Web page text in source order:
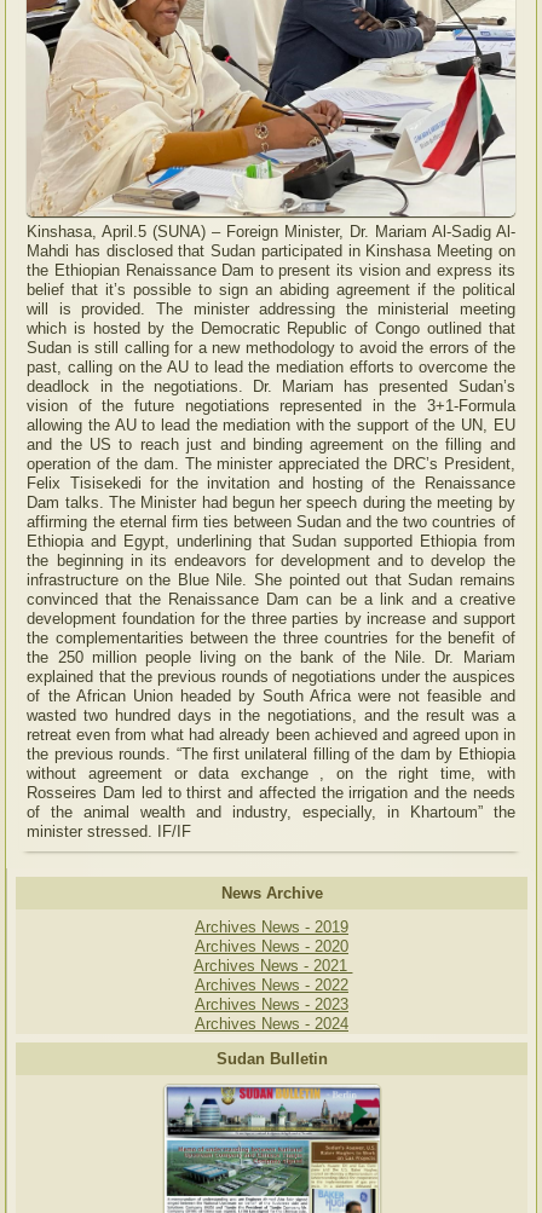
Kinshasa, April.5 (SUNA) – Foreign Minister, Dr. Mariam Al-Sadig Al-
Mahdi has disclosed that Sudan participated in Kinshasa Meeting on
the Ethiopian Renaissance Dam to present its vision and express its
belief that it’s possible to sign an abiding agreement if the political
will is provided. The minister addressing the ministerial meeting
which is hosted by the Democratic Republic of Congo outlined that
Sudan is still calling for a new methodology to avoid the errors of the
past, calling on the AU to lead the mediation efforts to overcome the
deadlock in the negotiations. Dr. Mariam has presented Sudan’s
vision of the future negotiations represented in the 3+1-Formula
allowing the AU to lead the mediation with the support of the UN, EU
and the US to reach just and binding agreement on the filling and
operation of the dam. The minister appreciated the DRC’s President,
Felix Tisisekedi for the invitation and hosting of the Renaissance
Dam talks. The Minister had begun her speech during the meeting by
affirming the eternal firm ties between Sudan and the two countries of
Ethiopia and Egypt, underlining that Sudan supported Ethiopia from
the beginning in its endeavors for development and to develop the
infrastructure on the Blue Nile. She pointed out that Sudan remains
convinced that the Renaissance Dam can be a link and a creative
development foundation for the three parties by increase and support
the complementarities between the three countries for the benefit of
the 250 million people living on the bank of the Nile. Dr. Mariam
explained that the previous rounds of negotiations under the auspices
of the African Union headed by South Africa were not feasible and
wasted two hundred days in the negotiations, and the result was a
retreat even from what had already been achieved and agreed upon in
the previous rounds. “The first unilateral filling of the dam by Ethiopia
without agreement or data exchange , on the right time, with
Rosseires Dam led to thirst and affected the irrigation and the needs
of the animal wealth and industry, especially, in Khartoum” the
minister stressed. IF/IF
News Archive
Archives News - 2019
Archives News - 2020
Archives News - 2021
Archives News - 2022
Archives News - 2023
Archives News - 2024
Sudan Bulletin